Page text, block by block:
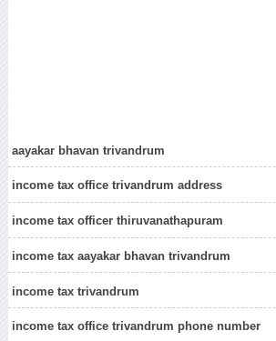
aayakar bhavan trivandrum
income tax office trivandrum address
income tax officer thiruvanathapuram
income tax aayakar bhavan trivandrum
income tax trivandrum
income tax office trivandrum phone number